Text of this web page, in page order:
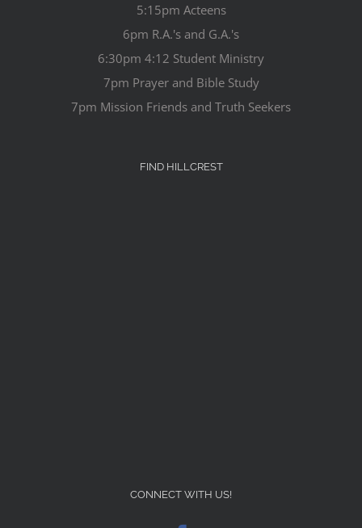
5:15pm Acteens
6pm R.A.'s and G.A.'s
6:30pm 4:12 Student Ministry
7pm Prayer and Bible Study
7pm Mission Friends and Truth Seekers
FIND HILLCREST
CONNECT WITH US!